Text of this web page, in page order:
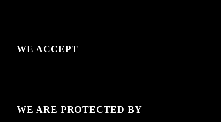
WE ACCEPT
WE ARE PROTECTED BY